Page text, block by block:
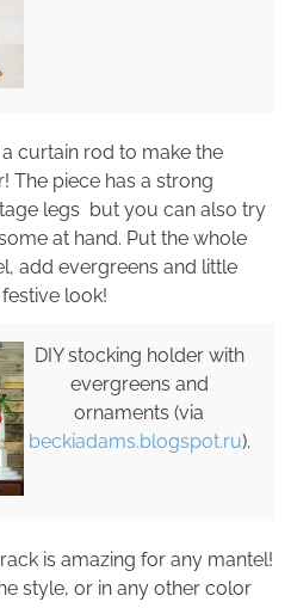
curtain rod to make the
The piece has a strong
legs but you can also try
at hand. Put the whole
add evergreens and little
look!
DIY stocking holder with
evergreens and
ornaments (via
beckiadams.blogspot.ru).
is amazing for any mantel!
style, or in any other color